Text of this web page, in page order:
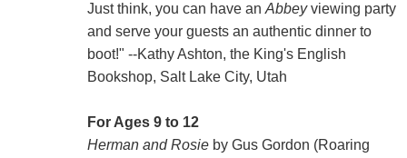
Just think, you can have an Abbeyviewing party
and serve your guests an authentic dinner to
boot!" --Kathy Ashton, the King's English
Bookshop, Salt Lake City, Utah
For Ages 9 to 12
Herman and Rosieby Gus Gordon (Roaring